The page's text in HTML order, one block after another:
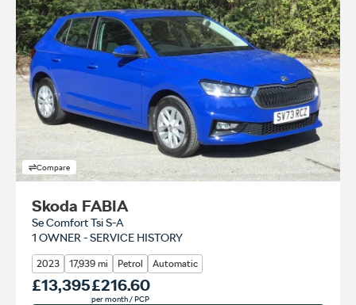
Compare
Skoda FABIA
Se Comfort Tsi S-A
1 OWNER - SERVICE HISTORY
2023 17,939 mi Petrol Automatic
Our Price
£13,395 Monthly Price
£216.60
per month/ PCP